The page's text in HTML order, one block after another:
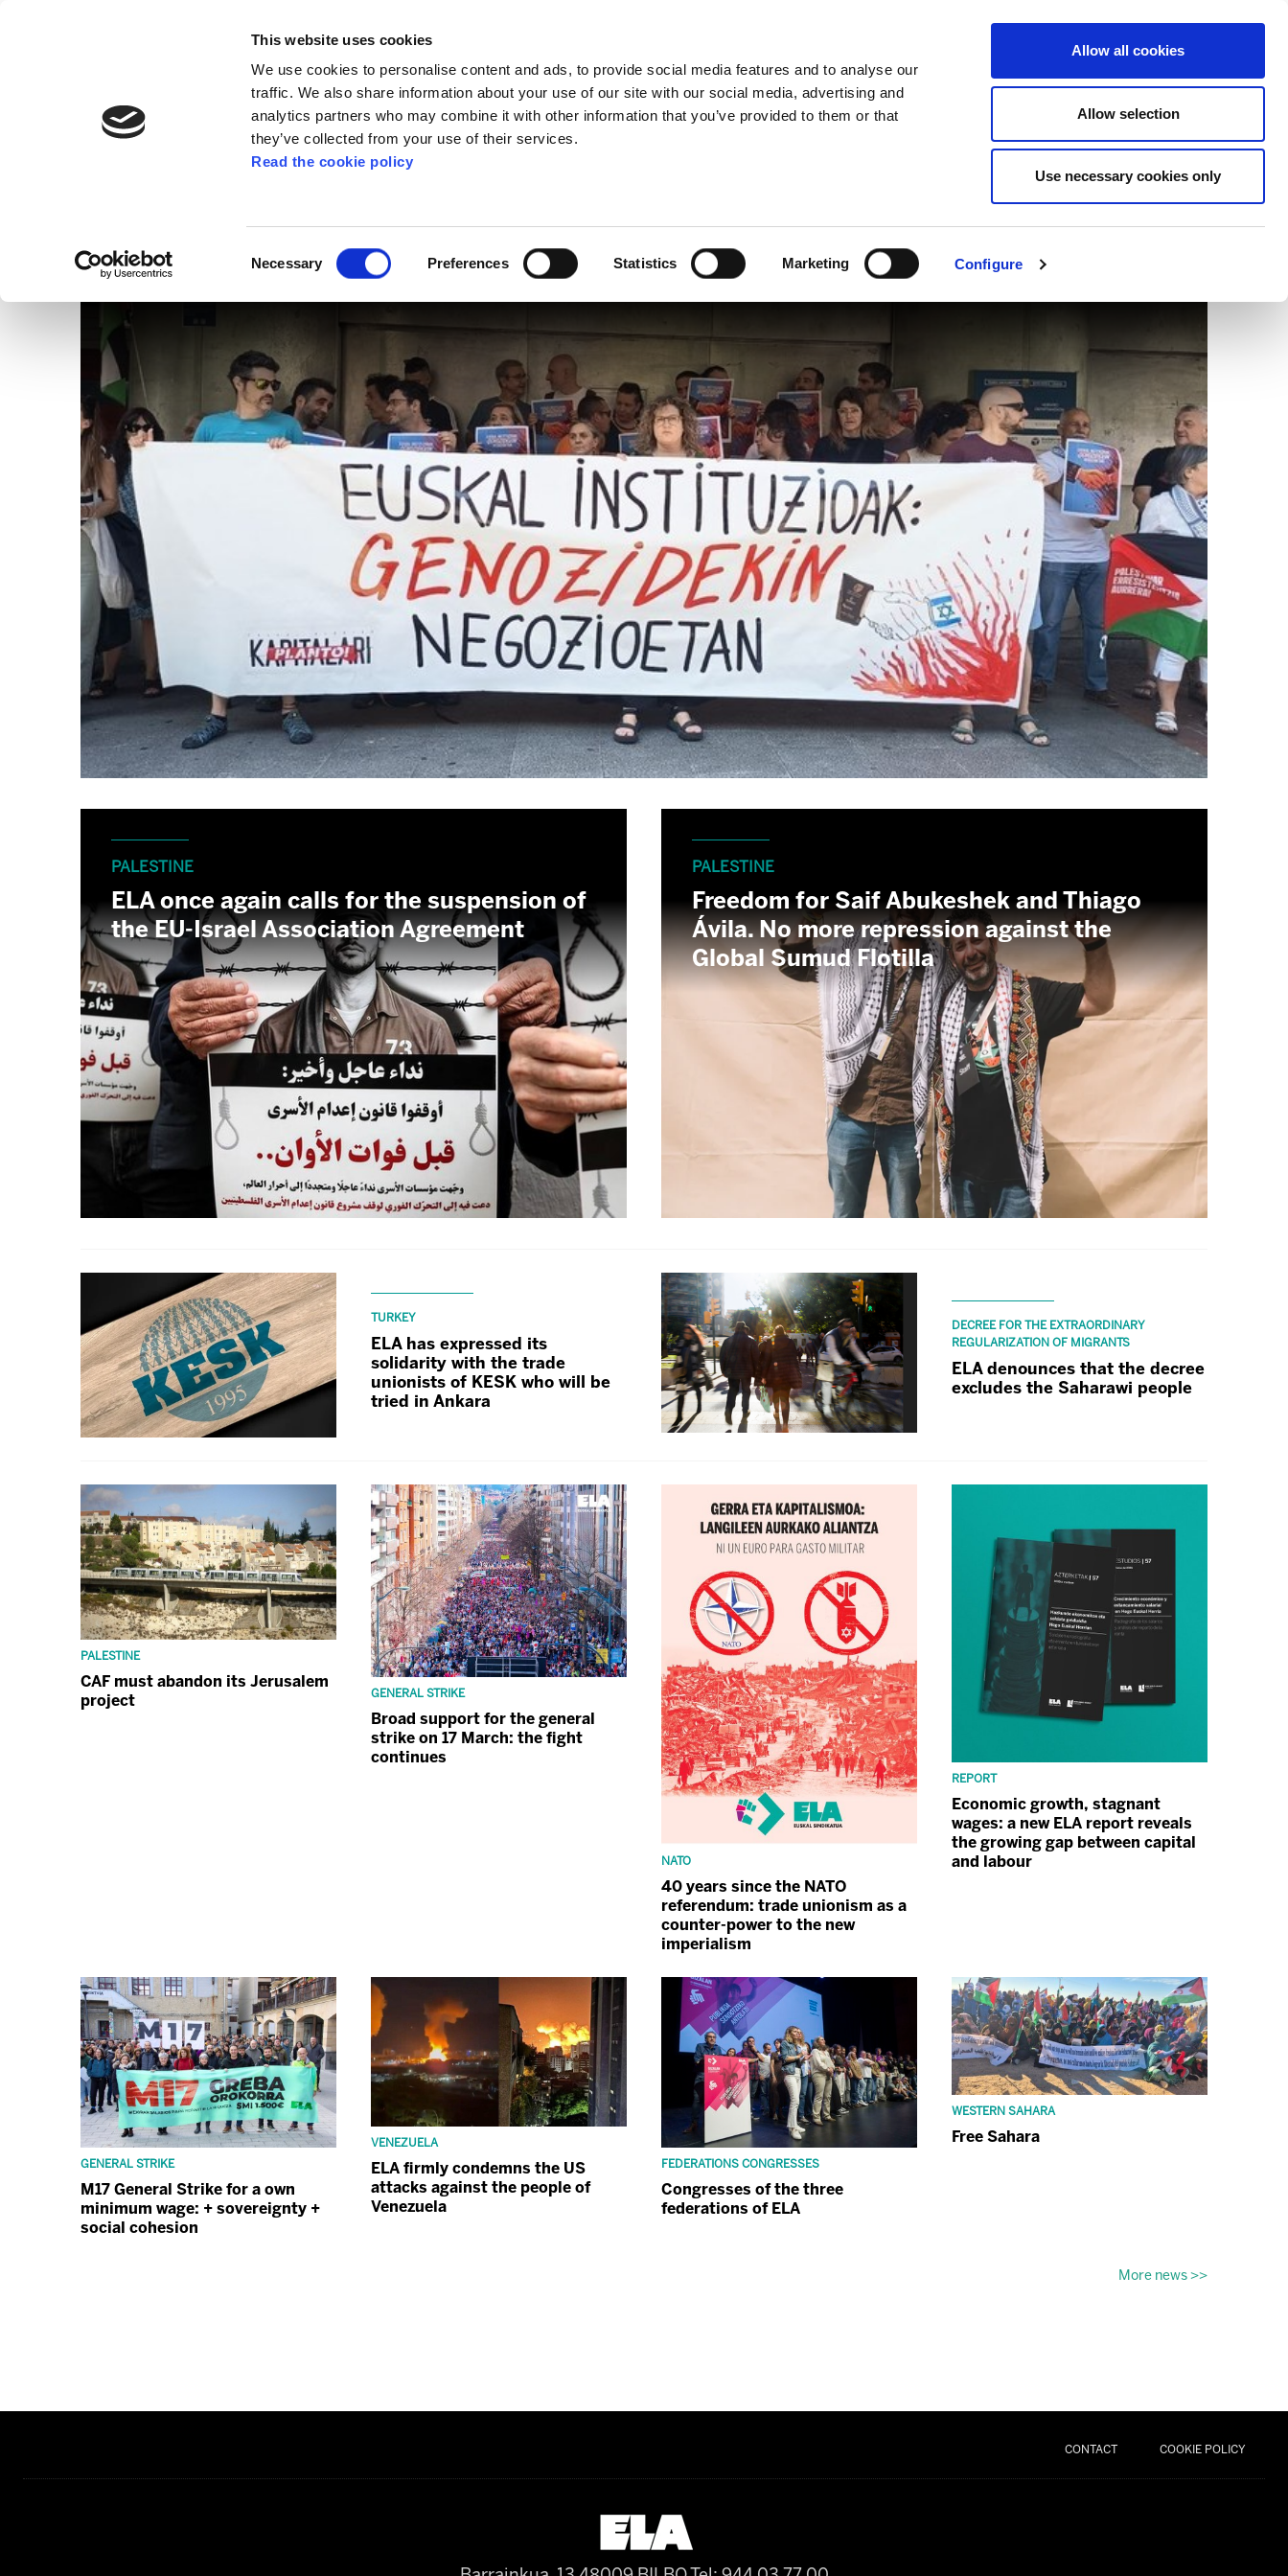
This website uses cookies
We use cookies to personalise content and ads, to provide social media features and to analyse our
traffic. We also share information about your use of our site with our social media, advertising and
analytics partners who may combine it with other information that you’ve provided to them or that
they’ve collected from your use of their services.
Read the cookie policy
Necessary Preferences Statistics Marketing Configure
Allow all cookies
Allow selection
Use necessary cookies only
JOIN US
Dozens of people denounce basque institutions’ ties to Israel in Bilbao
PALESTINE
ELA once again calls for the suspension of
the EU-Israel Association Agreement
PALESTINE
Freedom for Saif Abukeshek and Thiago
Ávila. No more repression against the
Global Sumud Flotilla
TURKEY
ELA has expressed its
solidarity with the trade
unionists of KESK who will be
tried in Ankara
DECREE FOR THE EXTRAORDINARY
REGULARIZATION OF MIGRANTS
ELA denounces that the decree
excludes the Saharawi people
PALESTINE
CAF must abandon its Jerusalem
project
GENERAL STRIKE
Broad support for the general
strike on 17 March: the fight
continues
NATO
40 years since the NATO
referendum: trade unionism as a
counter-power to the new
imperialism
REPORT
Economic growth, stagnant
wages: a new ELA report reveals
the growing gap between capital
and labour
GENERAL STRIKE
M17 General Strike for a own
minimum wage: + sovereignty +
social cohesion
VENEZUELA
ELA firmly condemns the US
attacks against the people of
Venezuela
FEDERATIONS CONGRESSES
Congresses of the three
federations of ELA
WESTERN SAHARA
Free Sahara
More news >>
CONTACT COOKIE POLICY